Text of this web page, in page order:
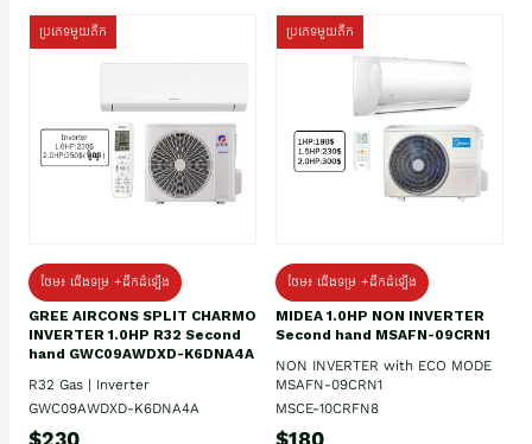
ប្រភេទមួយតឹក
ថែម៖ ជើងទម្រ +ដឹកដំឡើង
GREE AIRCONS SPLIT CHARMO
INVERTER 1.0HP R32 Second
hand GWC09AWDXD-K6DNA4A
R32 Gas | Inverter
GWC09AWDXD-K6DNA4A
$230
ប្រភេទមួយតឹក
ថែម៖ ជើងទម្រ +ដឹកដំឡើង
MIDEA 1.0HP NON INVERTER
Second hand MSAFN-09CRN1
NON INVERTER with ECO MODE
MSAFN-09CRN1
MSCE-10CRFN8
$180